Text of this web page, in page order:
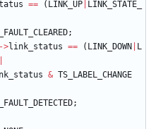
== ( LINK_UP
LINK_STATE_
;
->link_status == ( LINK_DOWN
L
& TS_LABEL_CHANGE
;